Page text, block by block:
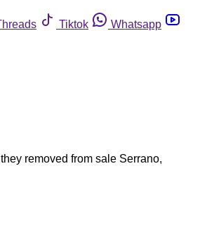
Tiktok
Whatsapp
removed from sale Serrano,